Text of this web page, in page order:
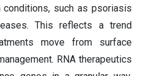
such as psoriasis
This reflects a trend
move from surface
RNA therapeutics